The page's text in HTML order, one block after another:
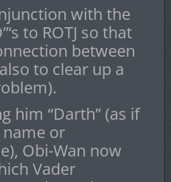
with the
to ROTJ so that
between
to clear up a
him “Darth” (as if
name or
Obi-Wan now
Vader